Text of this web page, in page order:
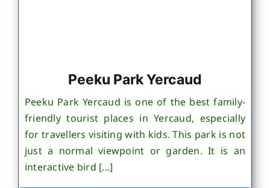
Peeku Park Yercaud
Peeku Park Yercaud is one of the best family-
friendly tourist places in Yercaud, especially
for travellers visiting with kids. This park is not
just a normal viewpoint or garden. It is an
interactive bird [...]